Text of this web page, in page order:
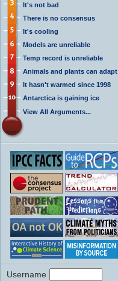
It's not bad
There is no consensus
It's cooling
Models are unreliable
Temp record is unreliable
Animals and plants can adapt
It hasn't warmed since 1998
Antarctica is gaining ice
View All Arguments...
Username